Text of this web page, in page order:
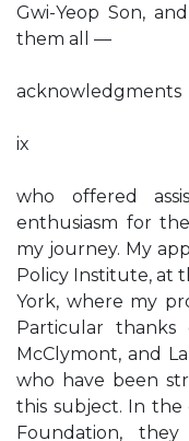
Gwi-Yeop Son,
them all —
acknowledgments
ix
who offered
enthusiasm for
my journey. My
Policy Institute, at
York, where my
Particular
McClymont, and
who have been
this subject. In
Foundation,